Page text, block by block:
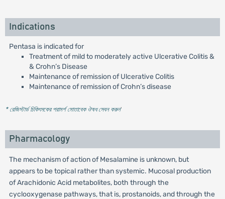
Indications
Pentasa is indicated for
Treatment of mild to moderately active Ulcerative Colitis &
& Crohn’s Disease
Maintenance of remission of Ulcerative Colitis
Maintenance of remission of Crohn’s disease
* রেজিস্টার্ড চিকিৎসকের পরামর্শ মোতাবেক ঔষধ সেবন করুন'
Pharmacology
The mechanism of action of Mesalamine is unknown, but
appears to be topical rather than systemic. Mucosal production
of Arachidonic Acid metabolites, both through the
cyclooxygenase pathways, that is, prostanoids, and through the